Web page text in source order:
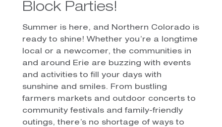
Block Parties!
Summer is here, and Northern Colorado is
ready to shine! Whether you’re a longtime
local or a newcomer, the communities in
and around Erie are buzzing with events
and activities to fill your days with
sunshine and smiles. From bustling
farmers markets and outdoor concerts to
community festivals and family-friendly
outings, there’s no shortage of ways to